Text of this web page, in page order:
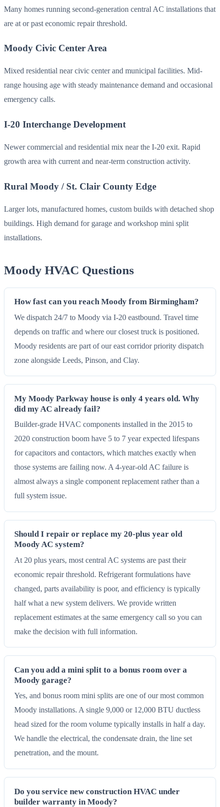
Many homes running second-generation central AC installations that
are at or past economic repair threshold.
Moody Civic Center Area
Mixed residential near civic center and municipal facilities. Mid-
range housing age with steady maintenance demand and occasional
emergency calls.
I-20 Interchange Development
Newer commercial and residential mix near the I-20 exit. Rapid
growth area with current and near-term construction activity.
Rural Moody / St. Clair County Edge
Larger lots, manufactured homes, custom builds with detached shop
buildings. High demand for garage and workshop mini split
installations.
Moody HVAC Questions
How fast can you reach Moody from Birmingham?
We dispatch 24/7 to Moody via I-20 eastbound. Travel time
depends on traffic and where our closest truck is positioned.
Moody residents are part of our east corridor priority dispatch
zone alongside Leeds, Pinson, and Clay.
My Moody Parkway house is only 4 years old. Why
did my AC already fail?
Builder-grade HVAC components installed in the 2015 to
2020 construction boom have 5 to 7 year expected lifespans
for capacitors and contactors, which matches exactly when
those systems are failing now. A 4-year-old AC failure is
almost always a single component replacement rather than a
full system issue.
Should I repair or replace my 20-plus year old
Moody AC system?
At 20 plus years, most central AC systems are past their
economic repair threshold. Refrigerant formulations have
changed, parts availability is poor, and efficiency is typically
half what a new system delivers. We provide written
replacement estimates at the same emergency call so you can
make the decision with full information.
Can you add a mini split to a bonus room over a
Moody garage?
Yes, and bonus room mini splits are one of our most common
Moody installations. A single 9,000 or 12,000 BTU ductless
head sized for the room volume typically installs in half a day.
We handle the electrical, the condensate drain, the line set
penetration, and the mount.
Do you service new construction HVAC under
builder warranty in Moody?